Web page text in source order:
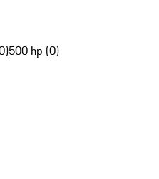
500 hp (0)